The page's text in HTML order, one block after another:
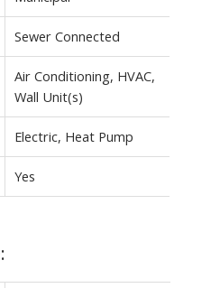
Sewer Connected
Air Conditioning, HVAC,
Wall Unit(s)
Electric, Heat Pump
Yes